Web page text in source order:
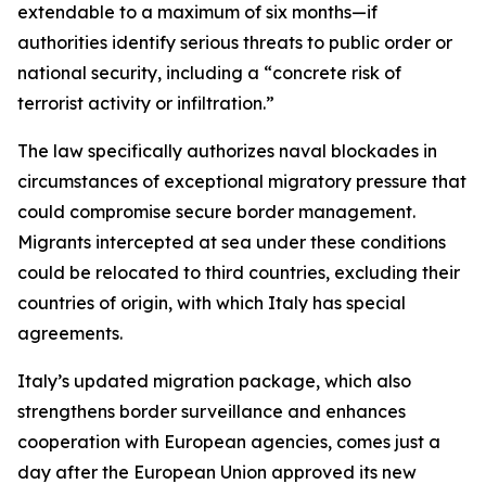
extendable to a maximum of six months—if
authorities identify serious threats to public order or
national security, including a “concrete risk of
terrorist activity or infiltration.”
The law specifically authorizes naval blockades in
circumstances of exceptional migratory pressure that
could compromise secure border management.
Migrants intercepted at sea under these conditions
could be relocated to third countries, excluding their
countries of origin, with which Italy has special
agreements.
Italy’s updated migration package, which also
strengthens border surveillance and enhances
cooperation with European agencies, comes just a
day after the European Union approved its new